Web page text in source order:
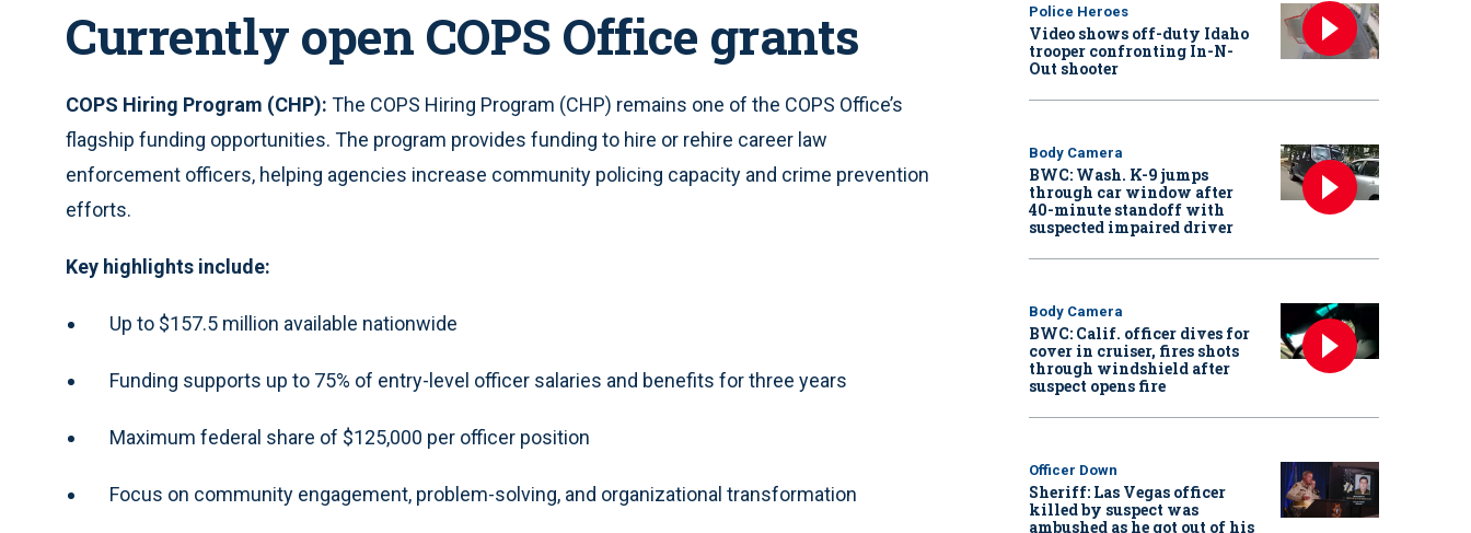
Currently open COPS Office grants
COPS Hiring Program (CHP): The COPS Hiring Program (CHP) remains one of the COPS Office’s
flagship funding opportunities. The program provides funding to hire or rehire career law
enforcement officers, helping agencies increase community policing capacity and crime prevention
efforts.
Key highlights include:
Up to $157.5 million available nationwide
Funding supports up to 75% of entry-level officer salaries and benefits for three years
Maximum federal share of $125,000 per officer position
Focus on community engagement, problem-solving, and organizational transformation
Police Heroes
Video shows off-duty Idaho
trooper confronting In-N-
Out shooter
Body Camera
BWC: Wash. K-9 jumps
through car window after
40-minute standoff with
suspected impaired driver
Body Camera
BWC: Calif. officer dives for
cover in cruiser, fires shots
through windshield after
suspect opens fire
Officer Down
Sheriff: Las Vegas officer
killed by suspect was
ambushed as he got out of his